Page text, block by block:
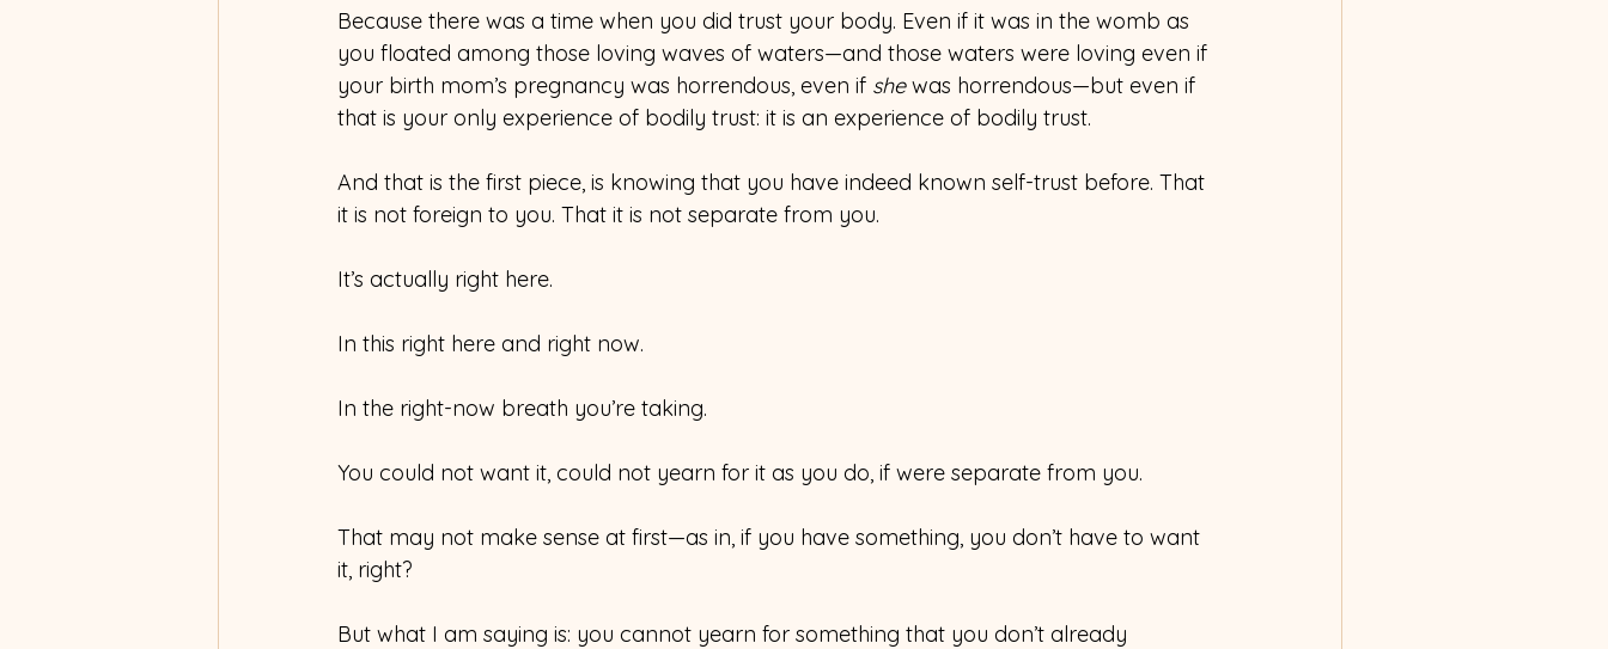
Because there was a time when you did trust your body. Even if it was in the womb as
you floated among those loving waves of waters—and those waters were loving even if
your birth mom’s pregnancy was horrendous, even if she was horrendous—but even if
that is your only experience of bodily trust: it is an experience of bodily trust.
And that is the first piece, is knowing that you have indeed known self-trust before. That
it is not foreign to you. That it is not separate from you.
It’s actually right here.
In this right here and right now.
In the right-now breath you’re taking.
You could not want it, could not yearn for it as you do, if were separate from you.
That may not make sense at first—as in, if you have something, you don’t have to want
it, right?
But what I am saying is: you cannot yearn for something that you don’t already